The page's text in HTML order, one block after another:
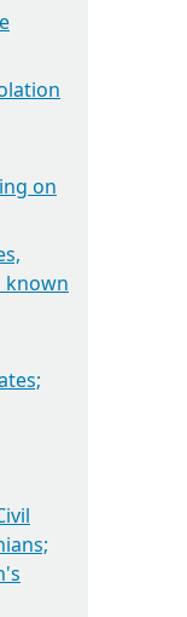
on
known